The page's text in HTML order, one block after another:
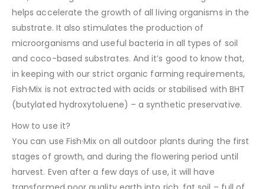
helps accelerate the growth of all living organisms in the
substrate. It also stimulates the production of
microorganisms and useful bacteria in all types of soil
and coco-based substrates. And it’s good to know that,
in keeping with our strict organic farming requirements,
Fish·Mix is not extracted with acids or stabilised with BHT
(butylated hydroxytoluene) – a synthetic preservative.
How to use it?
You can use Fish·Mix on all outdoor plants during the first
stages of growth, and during the flowering period until
harvest. Even after a few days of use, it will have